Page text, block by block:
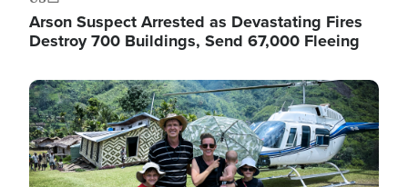
Arson Suspect Arrested as Devastating Fires
Destroy 700 Buildings, Send 67,000 Fleeing
Image